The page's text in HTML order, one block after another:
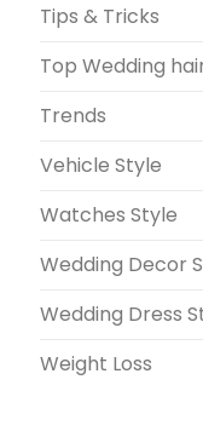
Tips & Tricks
Top Wedding
Trends
Vehicle Style
Watches Style
Wedding Decor
Wedding Dress
Weight Loss